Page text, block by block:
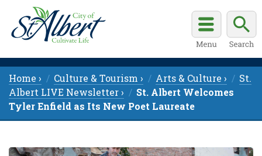
Home › Culture & Tourism › Arts & Culture ›
St.
Albert LIVE Newsletter ›
St. Albert Welcomes
Tyler Enfield as Its New Poet Laureate